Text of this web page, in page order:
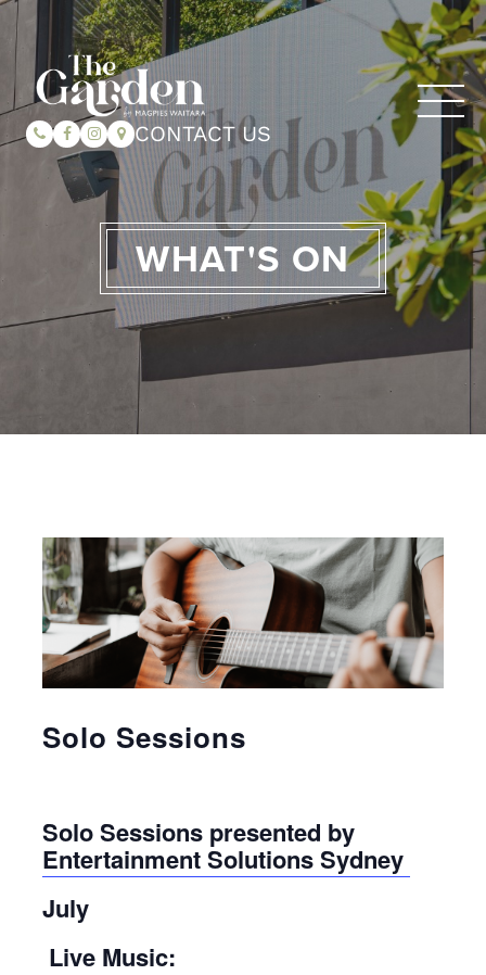
CONTACT US
WHAT'S ON
Solo Sessions
Solo Sessions presented by
Entertainment Solutions Sydney
July
Live Music: